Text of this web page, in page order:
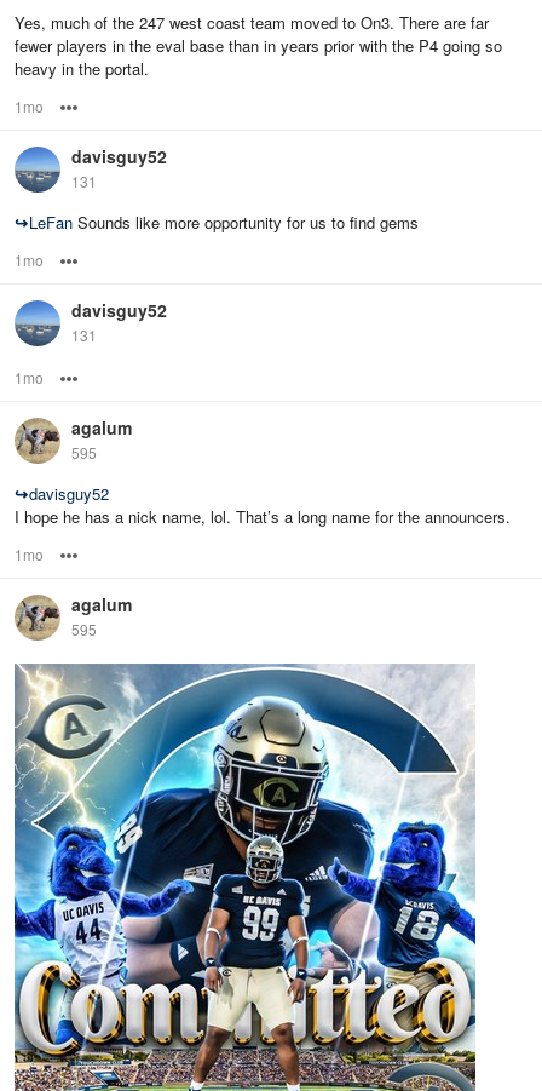
Yes, much of the 247 west coast team moved to On3. There are far
fewer players in the eval base than in years prior with the P4 going so
heavy in the portal.
1mo
davisguy52
131
↪LeFan Sounds like more opportunity for us to find gems
1mo
davisguy52
131
1mo
agalum
595
↪davisguy52
I hope he has a nick name, lol. That’s a long name for the announcers.
1mo
agalum
595